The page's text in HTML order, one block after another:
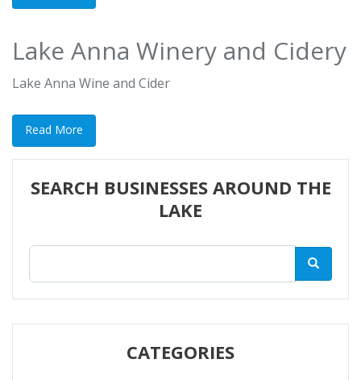
Lake Anna Winery and Cidery
Lake Anna Wine and Cider
Read More
SEARCH BUSINESSES AROUND THE
LAKE
CATEGORIES